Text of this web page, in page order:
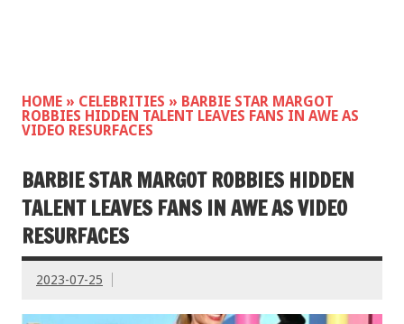
HOME » CELEBRITIES » BARBIE STAR MARGOT
ROBBIES HIDDEN TALENT LEAVES FANS IN AWE AS
VIDEO RESURFACES
BARBIE STAR MARGOT ROBBIES HIDDEN
TALENT LEAVES FANS IN AWE AS VIDEO
RESURFACES
2023-07-25